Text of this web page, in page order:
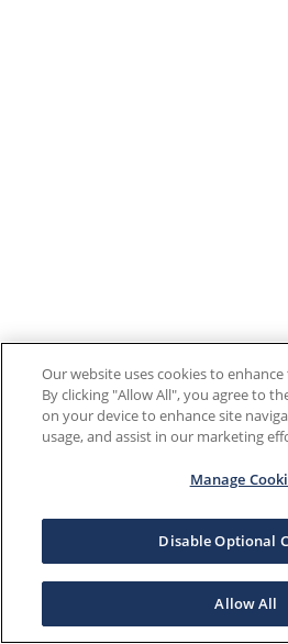
Our website uses cookies to
By clicking "Allow All", you agree to
on your device to enhance site
usage, and assist in our marketing
Manage
Disable Optional
Allow All